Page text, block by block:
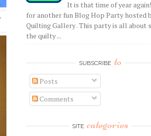
It is that time of year
for another fun Blog Hop Party hosted
Quilting Gallery . This party is all about
the quilty ...
SUBSCRIBE to
Posts
Comments
SITE categories